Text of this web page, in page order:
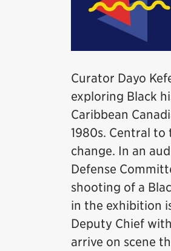
Curator Dayo
exploring Black
Caribbean
1980s. Central
change. In an
Defense
shooting of a
in the exhibition
Deputy Chief
arrive on scene